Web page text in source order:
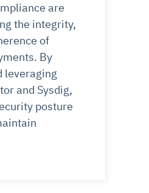
are
the integrity,
of
By
leveraging
and Sysdig,
posture